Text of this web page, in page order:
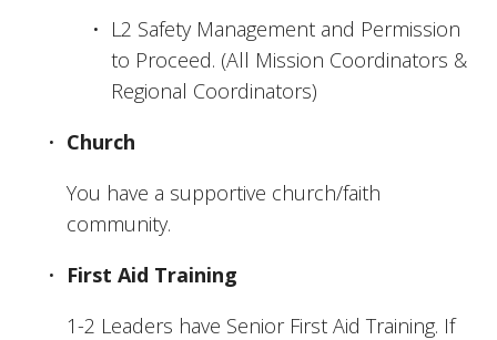
L2 Safety Management and Permission
to Proceed. (All Mission Coordinators &
Regional Coordinators)
Church
You have a supportive church/faith
community.
First Aid Training
1-2 Leaders have Senior First Aid Training. If